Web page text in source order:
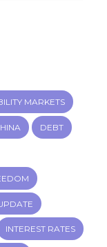
MARKETS
DEBT
INTEREST RATES